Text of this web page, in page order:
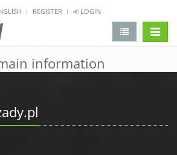
REGISTER LOGIN
information